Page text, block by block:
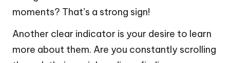
moments? That’s a strong sign!
Another clear indicator is your desire to learn
more about them. Are you constantly scrolling